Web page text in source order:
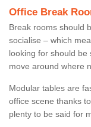
Office Break
Break rooms should
socialise – which
looking for should
move around where
Modular tables are
office scene thanks
plenty to be said for